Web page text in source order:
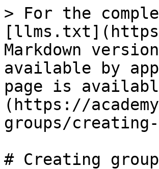
> For the
Markdown
available by
page is
(https://
groups/
# Creating